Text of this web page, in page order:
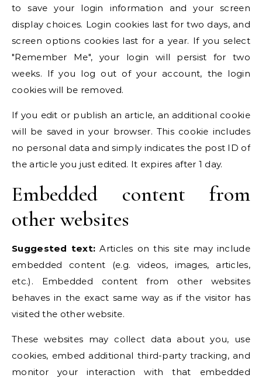
to save your login information and your screen
display choices. Login cookies last for two days, and
screen options cookies last for a year. If you select
"Remember Me", your login will persist for two
weeks. If you log out of your account, the login
cookies will be removed.
If you edit or publish an article, an additional cookie
will be saved in your browser. This cookie includes
no personal data and simply indicates the post ID of
the article you just edited. It expires after 1 day.
Embedded content from
other websites
Suggested text:Articles on this site may include
embedded content (e.g. videos, images, articles,
etc.). Embedded content from other websites
behaves in the exact same way as if the visitor has
visited the other website.
These websites may collect data about you, use
cookies, embed additional third-party tracking, and
monitor your interaction with that embedded